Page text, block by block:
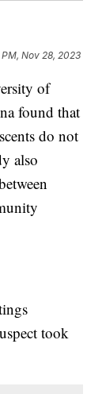
Nov 28, 2023
of
found that
do not
also
took